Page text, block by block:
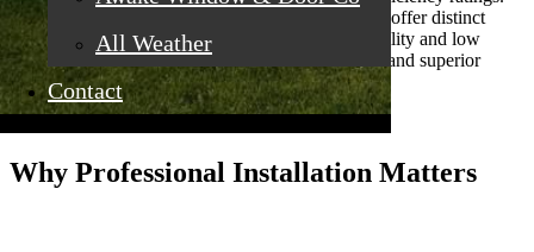
All Weather
Contact
Materials such as vinyl, fiberglass, and wood each offer distinct
benefits. For instance, vinyl is known for its durability and low
maintenance, while wood offers natural aesthetics and superior
insulation.
Why Professional Installation Matters